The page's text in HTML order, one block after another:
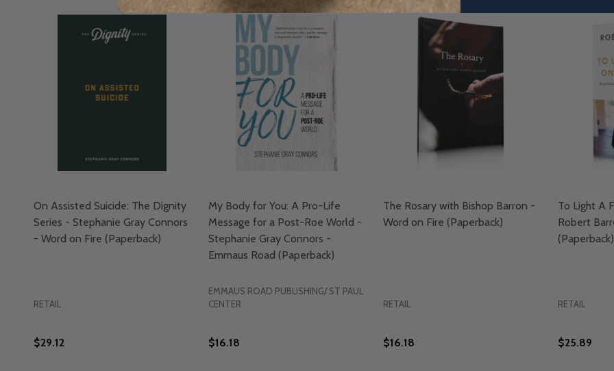
On Assisted Suicide: The Dignity
Series - Stephanie Gray Connors
- Word on Fire (Paperback)
RETAIL
$29.12
My Body for You: A Pro-Life
Message for a Post-Roe World -
Stephanie Gray Connors -
Emmaus Road (Paperback)
EMMAUS ROAD PUBLISHING/ ST PAUL
CENTER
$16.18
The Rosary with Bishop Barron -
Word on Fire (Paperback)
RETAIL
$16.18
To Light A
Robert
(Paperback)
RETAIL
$25.89